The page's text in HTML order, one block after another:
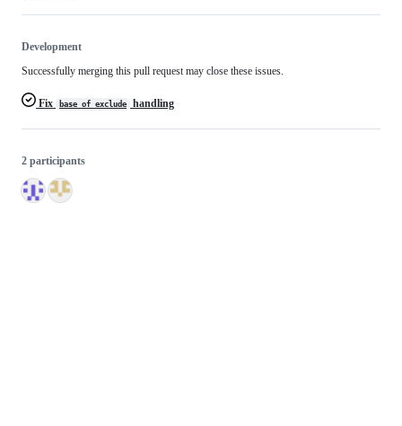
Development
Successfully merging this pull request may close these issues.
Fix base_of_exclude handling
2 participants